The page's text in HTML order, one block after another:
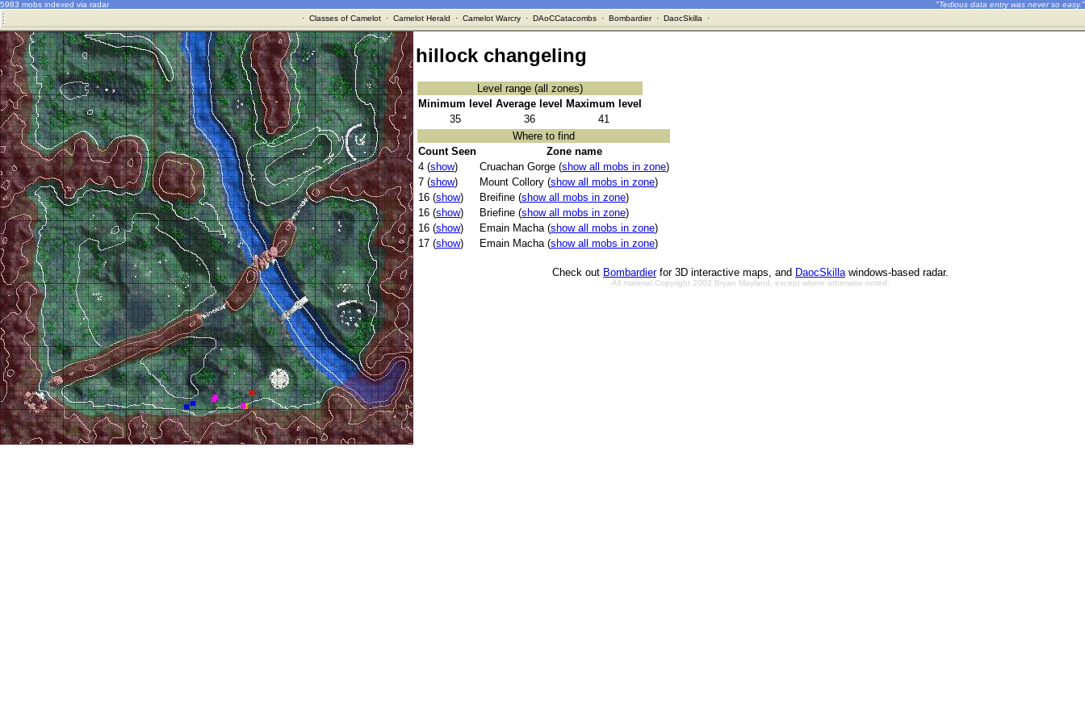
5983 mobs indexed via radar
"Tedious data entry was never so easy."
· Classes of Camelot· Camelot Herald · Camelot Warcry· DAoCCatacombs· Bombardier· DaocSkilla ·
hillock changeling
Level range (all zones)
Minimum level Average level
Maximum level
35
36
41
Where to find
Count Seen
Zone name
4 (show) Cruachan Gorge (show all mobs in zone)
7 (show) Mount Collory (show all mobs in zone)
16 (show) Breifine (show all mobs in zone)
16 (show) Briefine (show all mobs in zone)
16 (show) Emain Macha (show all mobs in zone)
17 (show) Emain Macha (show all mobs in zone)
Check out Bombardierfor 3D interactive maps, and DaocSkillawindows-based radar.
All material Copyright 2002 Bryan Mayland, except where otherwise noted.